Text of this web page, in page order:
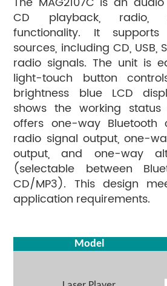
CD playback, radio,
functionality. It
sources, including CD, USB,
radio signals. The unit is
light-touch button
brightness blue LCD
shows the working
offers one-way Bluetooth
radio signal output, one-
output, and one-way
(selectable between
CD/MP3). This design
application requirements.
Model